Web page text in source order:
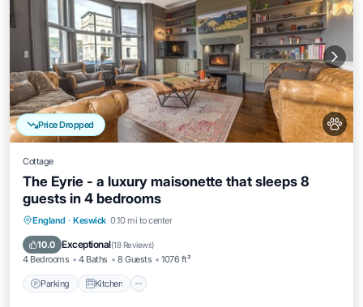
Price Dropped
Cottage
The Eyrie - a luxury maisonette that sleeps 8
guests in 4 bedrooms
England · Keswick 0.10 mi to center
10.0 Exceptional(18 Reviews)
4 Bedrooms 4 Baths 8 Guests 1076 ft²
Parking Kitchen
Parking Kitchen
Pet Friendly